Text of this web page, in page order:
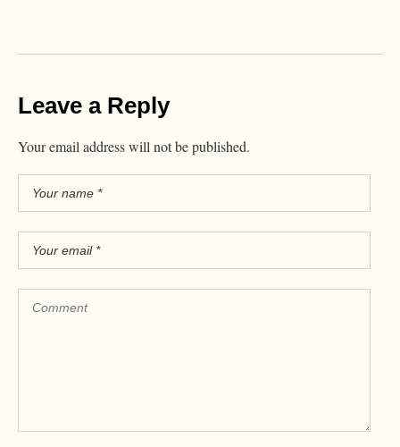
Leave a Reply
Your email address will not be published.